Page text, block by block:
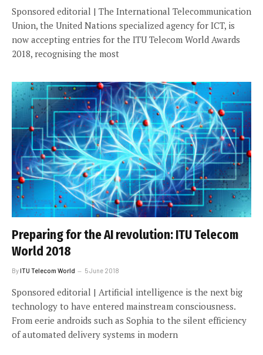
Sponsored editorial | The International Telecommunication
Union, the United Nations specialized agency for ICT, is
now accepting entries for the ITU Telecom World Awards
2018, recognising the most
Preparing for the AI revolution: ITU Telecom
World 2018
ByITU Telecom World 5 June 2018
Sponsored editorial | Artificial intelligence is the next big
technology to have entered mainstream consciousness.
From eerie androids such as Sophia to the silent efficiency
of automated delivery systems in modern